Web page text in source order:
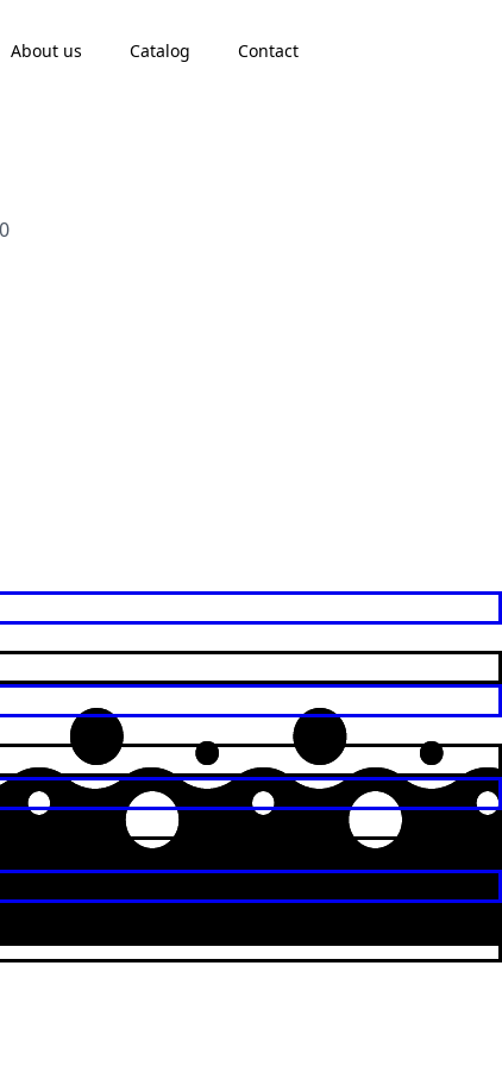
About us Catalog Contact
0